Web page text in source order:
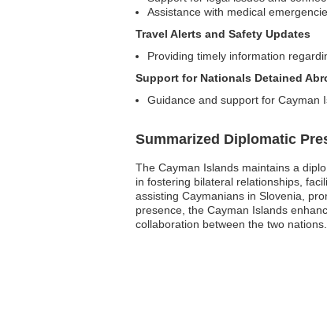
Assistance with medical
Travel Alerts and Safety Updates
Providing timely information
Support for Nationals Detained
Guidance and support for Cayman
Summarized Diplomatic
The Cayman Islands maintains a
in fostering bilateral relationships,
assisting Caymanians in Slovenia,
presence, the Cayman Islands
collaboration between the two nations.